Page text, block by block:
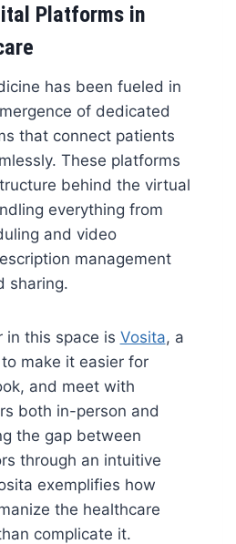
Platforms in
has been fueled in
of dedicated
that connect patients
These platforms
behind the virtual
everything from
and video
management
sharing.
in this space is Vosita, a
make it easier for
and meet with
both in-person and
the gap between
through an intuitive
exemplifies how
the healthcare
complicate it.